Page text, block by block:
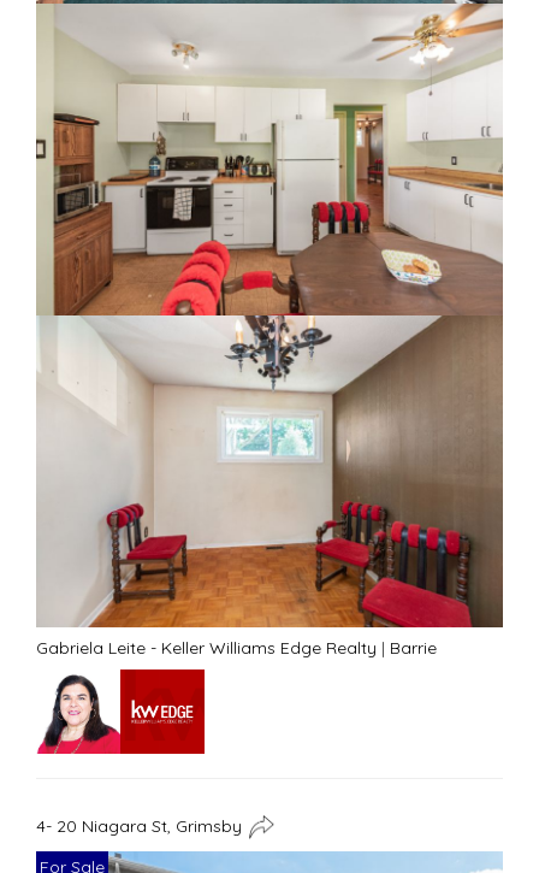
Gabriela Leite - Keller Williams Edge Realty | Barrie
4- 20 Niagara St, Grimsby
For Sale